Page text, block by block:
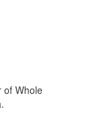
of Whole